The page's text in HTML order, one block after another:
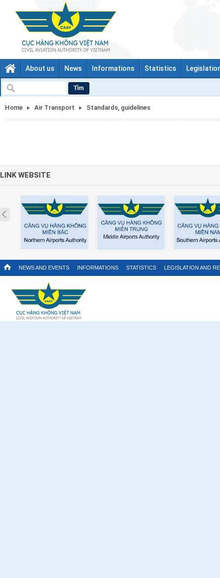
About us News Informations Statistics
Tìm
Home Air Transport Standards, guidelines
LINK WEBSITE
Prev
NEWS AND EVENTS INFORMATIONS STATISTICS LEGISLATION AND